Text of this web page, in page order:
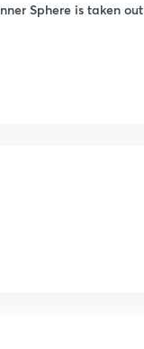
Sphere is taken out